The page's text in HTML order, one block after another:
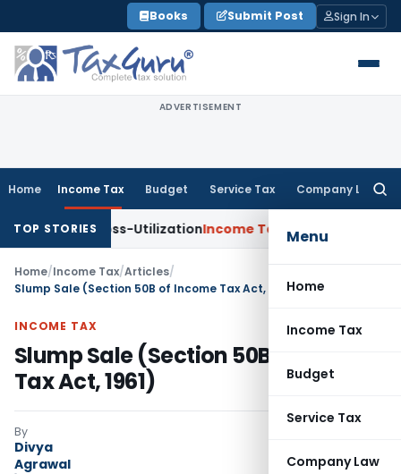
to
content
Books Submit Post Sign In
ADVERTISEMENT
Home Income Tax Budget Service Tax Company Law
Menu
Home
Income Tax
Budget
Service Tax
Company Law
TOP STORIES
Cross-UtilizationIncome Tax Panaji ITAT Quashes
Home/Income Tax/Articles/
Slump Sale (Section 50B of Income Tax Act, 1961)
INCOME TAX
Slump Sale (Section 50B of Income
Tax Act, 1961)
By
Divya
Agrawal